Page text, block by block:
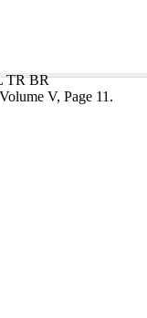
TR BR